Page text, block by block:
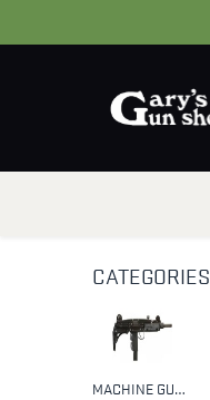
CATEGORIES
MACHINE GUNS